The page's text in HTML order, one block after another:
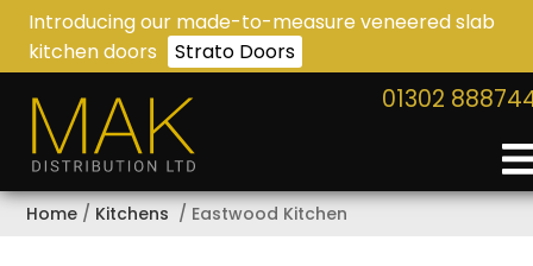
Introducing our made-to-measure veneered slab
kitchen doors
Strato Doors
01302
Home Kitchens Eastwood Kitchen